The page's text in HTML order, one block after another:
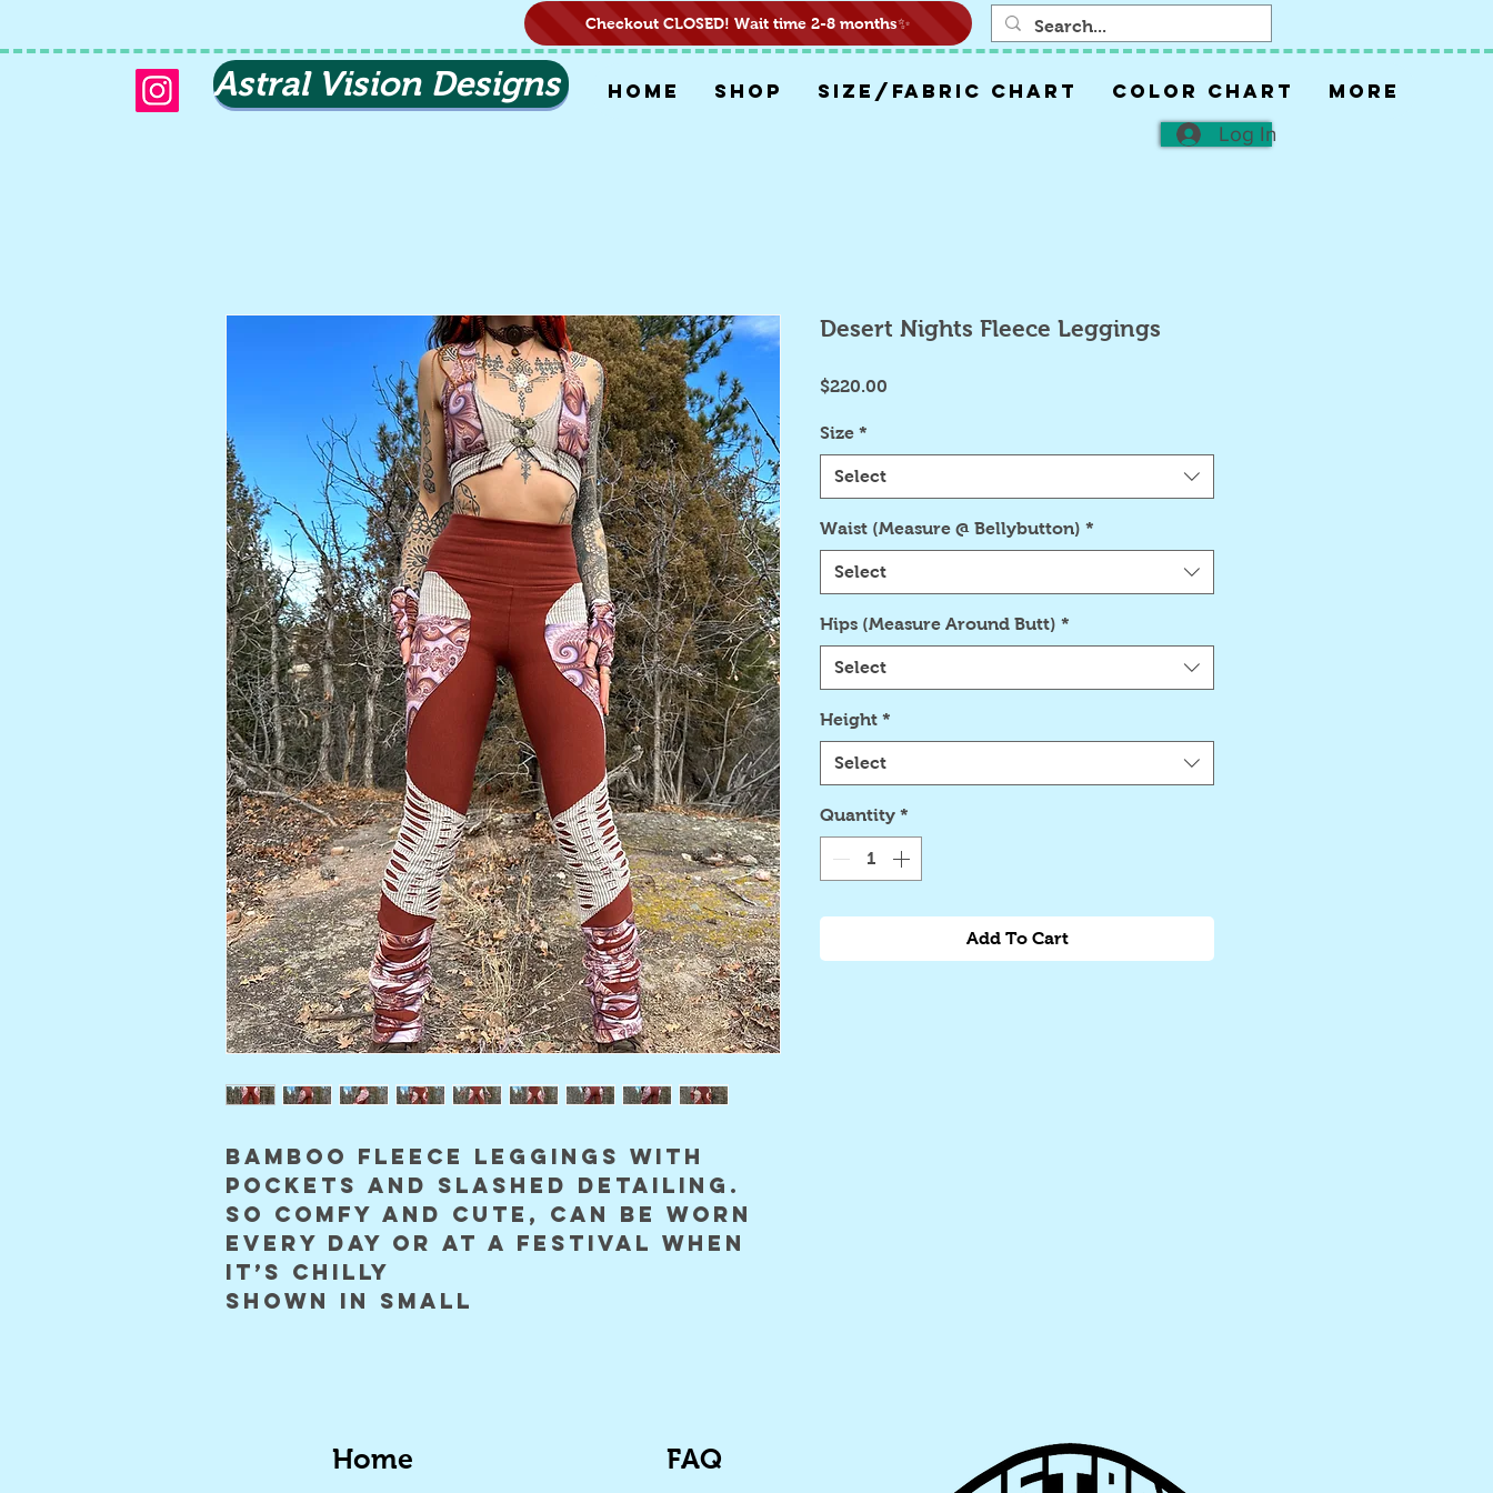
Checkout CLOSED! Wait time 2-8 months✨
Astral Vision Designs HOME SHOP SIZE/FABRIC CHART COLOR CHART More
Log In
bamboo fleece leggings with
pockets and slashed detailing.
so comfy and cute, can be worn
every day or at a festival when
it’s chilly
shown in small
Desert Nights Fleece Leggings
$220.00
Size *
Select
Waist (Measure @ Bellybutton) *
Select
Hips (Measure Around Butt) *
Select
Height *
Select
Quantity *
Add To Cart
Home FAQ